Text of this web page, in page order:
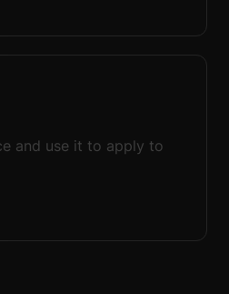
and use it to apply to